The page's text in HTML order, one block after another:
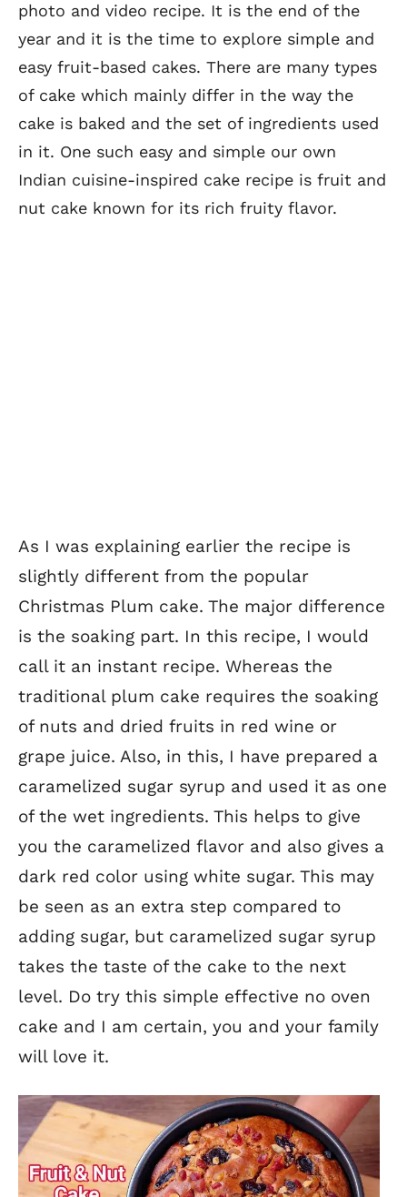
photo and video recipe. It is the end of the
year and it is the time to explore simple and
easy fruit-based cakes. There are many types
of cake which mainly differ in the way the
cake is baked and the set of ingredients used
in it. One such easy and simple our own
Indian cuisine-inspired cake recipe is fruit and
nut cake known for its rich fruity flavor.
As I was explaining earlier the recipe is
slightly different from the popular
Christmas Plum cake. The major difference
is the soaking part. In this recipe, I would
call it an instant recipe. Whereas the
traditional plum cake requires the soaking
of nuts and dried fruits in red wine or
grape juice. Also, in this, I have prepared a
caramelized sugar syrup and used it as one
of the wet ingredients. This helps to give
you the caramelized flavor and also gives a
dark red color using white sugar. This may
be seen as an extra step compared to
adding sugar, but caramelized sugar syrup
takes the taste of the cake to the next
level. Do try this simple effective no oven
cake and I am certain, you and your family
will love it.